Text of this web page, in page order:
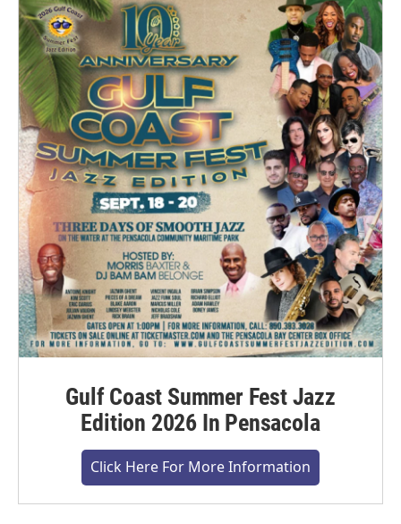
Gulf Coast Summer Fest Jazz
Edition 2026 In Pensacola
Click Here For More Information